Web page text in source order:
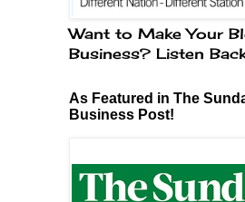
Want to Make Your
Business? Listen
As Featured in The
Business Post!